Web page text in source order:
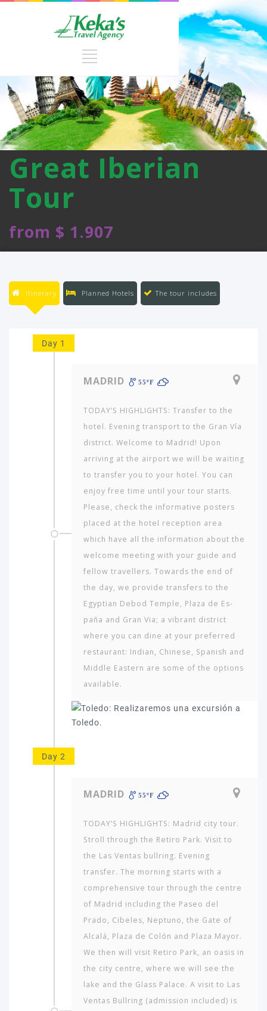
Great Iberian
Tour
from $ 1.907
Itinerary Planned Hotels The tour includes
Day 1
MADRID 55ºF
TODAY’S HIGHLIGHTS: Transfer to the
hotel. Evening transport to the Gran Vía
district. Welcome to Madrid! Upon
arriving at the airport we will be waiting
to transfer you to your hotel. You can
enjoy free time until your tour starts.
Please, check the informative posters
placed at the hotel reception area
which have all the information about the
welcome meeting with your guide and
fellow travellers. Towards the end of
the day, we provide transfers to the
Egyptian Debod Temple, Plaza de Es­
paña and Gran Via; a vibrant district
where you can dine at your preferred
restaurant: Indian, Chinese, Spanish and
Middle Eastern are some of the options
available.
Day 2
MADRID 55ºF
TODAY’S HIGHLIGHTS: Madrid city tour.
Stroll through the Retiro Park. Visit to
the Las Ventas bullring. Evening
transfer. The morning starts with a
comprehensive tour through the centre
of Madrid including the Paseo del
Prado, Cibeles, Neptuno, the Gate of
Alcalá, Plaza de Colón and Plaza Mayor.
We then will visit Retiro Park, an oasis in
the city centre, where we will see the
lake and the Glass Palace. A visit to Las
Ventas Bullring (admission included) is